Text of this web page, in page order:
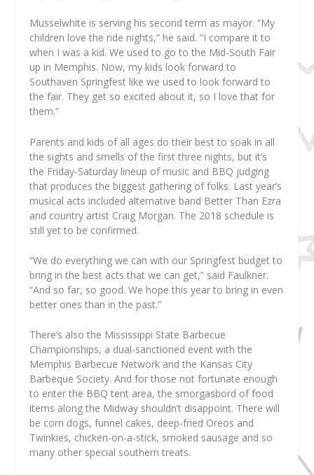
Musselwhite is serving his second term as mayor. “My
children love the ride nights,” he said. “I compare it to
when I was a kid. We used to go to the Mid-South Fair
up in Memphis. Now, my kids look forward to
Southaven Springfest like we used to look forward to
the fair. They get so excited about it, so I love that for
them.”
Parents and kids of all ages do their best to soak in all
the sights and smells of the first three nights, but it’s
the Friday-Saturday lineup of music and BBQ judging
that produces the biggest gathering of folks. Last year’s
musical acts included alternative band Better Than Ezra
and country artist Craig Morgan. The 2018 schedule is
still yet to be confirmed.
“We do everything we can with our Springfest budget to
bring in the best acts that we can get,” said Faulkner.
“And so far, so good. We hope this year to bring in even
better ones than in the past.”
There’s also the Mississippi State Barbecue
Championships, a dual-sanctioned event with the
Memphis Barbecue Network and the Kansas City
Barbeque Society. And for those not fortunate enough
to enter the BBQ tent area, the smorgasbord of food
items along the Midway shouldn’t disappoint. There will
be corn dogs, funnel cakes, deep-fried Oreos and
Twinkies, chicken-on-a-stick, smoked sausage and so
many other special southern treats.